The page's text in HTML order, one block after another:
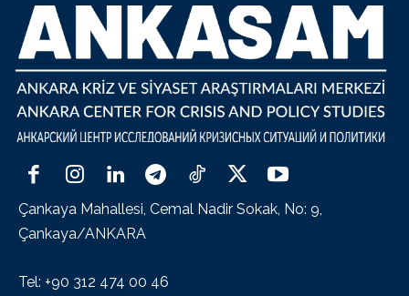
Çankaya Mahallesi, Cemal Nadir Sokak, No: 9,
Çankaya/ANKARA
Tel: +90 312 474 00 46